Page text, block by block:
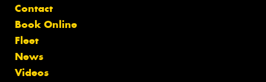
Contact
Book Online
Fleet
News
Videos